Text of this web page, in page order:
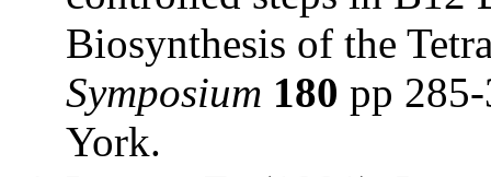
Biosynthesis of the
Symposium 180 pp
York.